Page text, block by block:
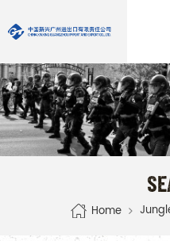
Home